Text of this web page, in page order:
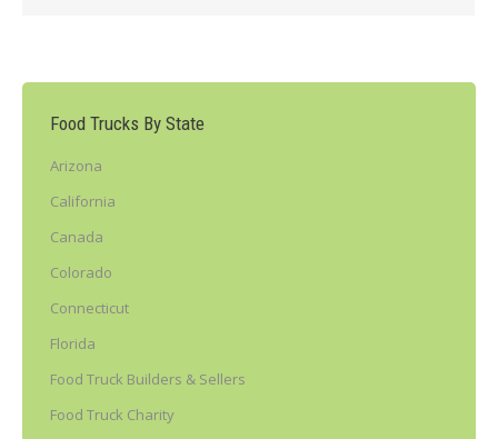
Food Trucks By State
Arizona
California
Canada
Colorado
Connecticut
Florida
Food Truck Builders & Sellers
Food Truck Charity